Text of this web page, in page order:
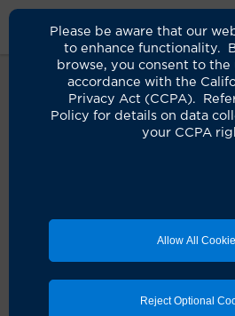
Please be aware that our
to enhance functionality.
browse, you consent to the
accordance with the
Privacy Act (CCPA).
Policy for details on data
your CCPA
Allow All
Reject Optional
Oops! It seems